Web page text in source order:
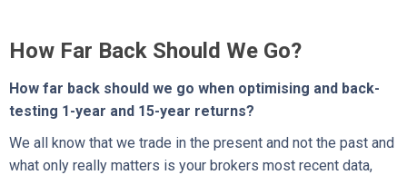
How Far Back Should We Go?
How far back should we go when optimising and back-
testing 1-year and 15-year returns?
We all know that we trade in the present and not the past and
what only really matters is your brokers most recent data,